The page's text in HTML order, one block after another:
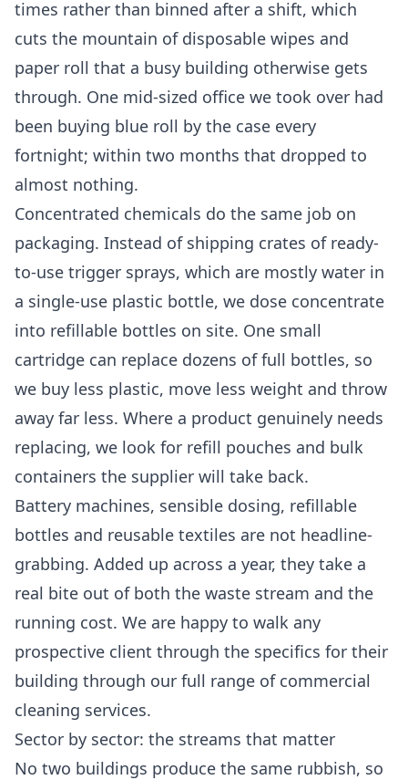
times rather than binned after a shift, which
cuts the mountain of disposable wipes and
paper roll that a busy building otherwise gets
through. One mid-sized office we took over had
been buying blue roll by the case every
fortnight; within two months that dropped to
almost nothing.
Concentrated chemicals do the same job on
packaging. Instead of shipping crates of ready-
to-use trigger sprays, which are mostly water in
a single-use plastic bottle, we dose concentrate
into refillable bottles on site. One small
cartridge can replace dozens of full bottles, so
we buy less plastic, move less weight and throw
away far less. Where a product genuinely needs
replacing, we look for refill pouches and bulk
containers the supplier will take back.
Battery machines, sensible dosing, refillable
bottles and reusable textiles are not headline-
grabbing. Added up across a year, they take a
real bite out of both the waste stream and the
running cost. We are happy to walk any
prospective client through the specifics for their
building through our full range of commercial
cleaning services.
Sector by sector: the streams that matter
No two buildings produce the same rubbish, so